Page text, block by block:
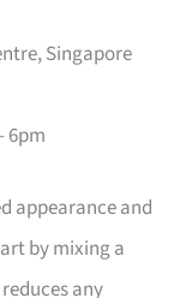
Singapore
6pm
appearance and
by mixing a
any